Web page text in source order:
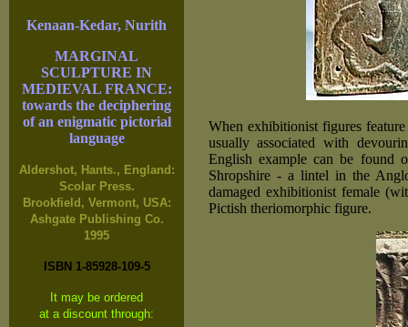
Kenaan-Kedar, Nurith
MARGINAL
SCULPTURE IN
MEDIEVAL FRANCE:
towards the deciphering
of an enigmatic pictorial
language
Aldershot, Hants., England:
Scolar Press.
Brookfield, Vermont, USA:
Ashgate Publishing Co.
1995
ISBN 1-85928-109-5
It may be ordered
at a discount through:
When exhibitionist figures
usually associated with
English example can be found
Shropshire - a lintel in the
damaged exhibitionist female
Pictish theriomorphic figure.